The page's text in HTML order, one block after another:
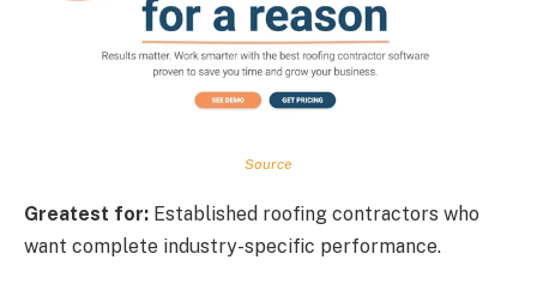
Source
Greatest for: Established roofing contractors who
want complete industry-specific performance.